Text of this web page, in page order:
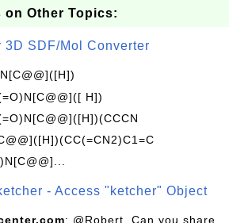
on Other Topics:
3D SDF/Mol Converter
H])
- Access "ketcher" Object
: @Robert, Can you share